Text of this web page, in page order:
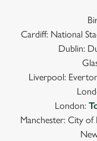
Cardiff: National
Dublin:
Liverpool:
London:
Manchester: City of